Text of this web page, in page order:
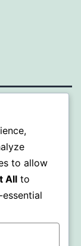
to allow
All to